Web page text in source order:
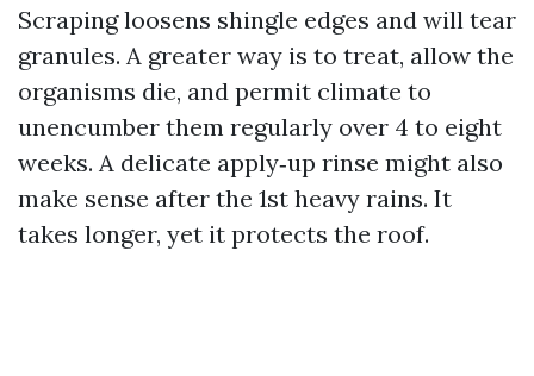
Scraping loosens shingle edges and will tear
granules. A greater way is to treat, allow the
organisms die, and permit climate to
unencumber them regularly over 4 to eight
weeks. A delicate apply‑up rinse might also
make sense after the 1st heavy rains. It
takes longer, yet it protects the roof.